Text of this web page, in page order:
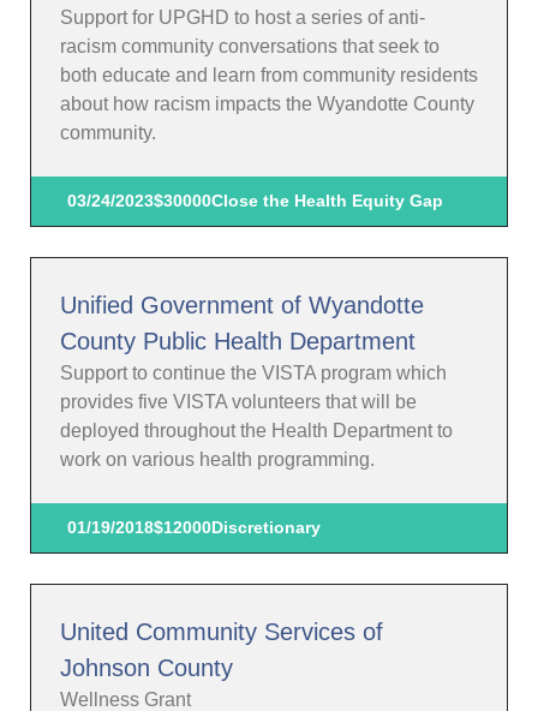
Support for UPGHD to host a series of anti-
racism community conversations that seek to
both educate and learn from community residents
about how racism impacts the Wyandotte County
community.
03/24/2023$30000Close the Health Equity Gap
Unified Government of Wyandotte
County Public Health Department
Support to continue the VISTA program which
provides five VISTA volunteers that will be
deployed throughout the Health Department to
work on various health programming.
01/19/2018$12000Discretionary
United Community Services of
Johnson County
Wellness Grant